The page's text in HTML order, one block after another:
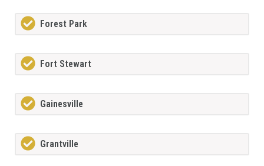
Forest Park
Fort Stewart
Gainesville
Grantville